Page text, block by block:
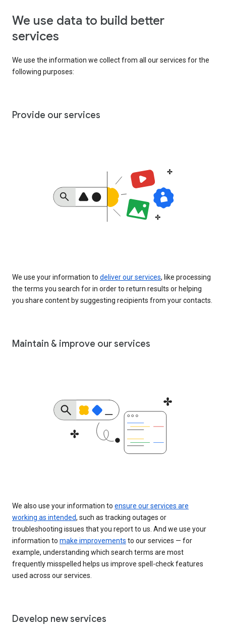
We use data to build better
services
We use the information we collect from all our services for the
following purposes:
Provide our services
We use your information to deliver our services, like processing
the terms you search for in order to return results or helping
you share content by suggesting recipients from your contacts.
Maintain & improve our services
We also use your information to ensure our services are
working as intended, such as tracking outages or
troubleshooting issues that you report to us. And we use your
information to make improvements to our services — for
example, understanding which search terms are most
frequently misspelled helps us improve spell-check features
used across our services.
Develop new services